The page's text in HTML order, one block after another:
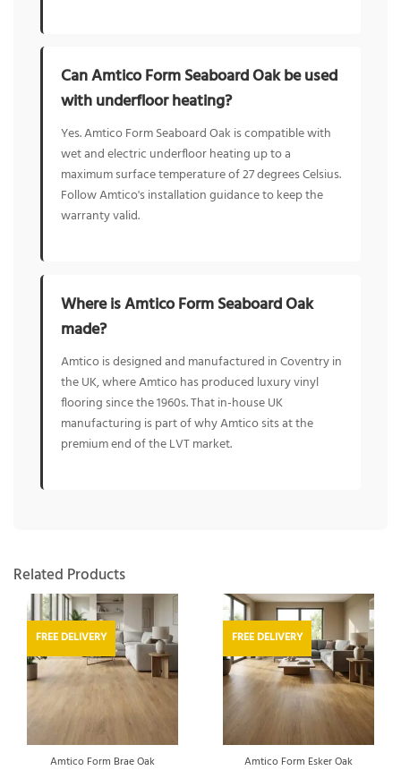
Can Amtico Form Seaboard Oak be used
with underfloor heating?
Yes. Amtico Form Seaboard Oak is compatible with
wet and electric underfloor heating up to a
maximum surface temperature of 27 degrees Celsius.
Follow Amtico's installation guidance to keep the
warranty valid.
Where is Amtico Form Seaboard Oak
made?
Amtico is designed and manufactured in Coventry in
the UK, where Amtico has produced luxury vinyl
flooring since the 1960s. That in-house UK
manufacturing is part of why Amtico sits at the
premium end of the LVT market.
Related Products
FREE DELIVERY
Amtico Form Brae Oak
FREE DELIVERY
Amtico Form Esker Oak